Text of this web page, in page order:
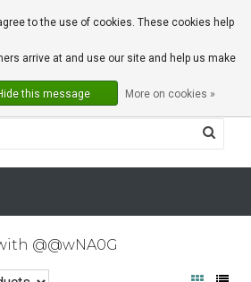
0 Articles
@@wNA0G
to the use of cookies. These cookies help
arrive at and use our site and help us make
this message More on cookies »